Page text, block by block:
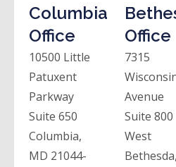
Columbia
Office
10500 Little
Patuxent
Parkway
Suite 650
Columbia,
MD 21044-
Office
7315
Avenue
Suite 800
West
Bethesda,